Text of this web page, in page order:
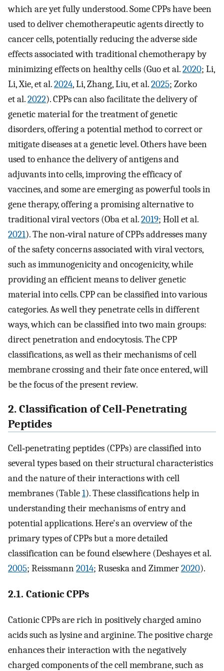
which are yet fully understood. Some CPPs have been
used to deliver chemotherapeutic agents directly to
cancer cells, potentially reducing the adverse side
effects associated with traditional chemotherapy by
minimizing effects on healthy cells (Guo et al.2020; Li,
Li, Xie, et al.2024, Li, Zhang, Liu, et al.2025; Zorko
et al.2022). CPPs can also facilitate the delivery of
genetic material for the treatment of genetic
disorders, offering a potential method to correct or
mitigate diseases at a genetic level. Others have been
used to enhance the delivery of antigens and
adjuvants into cells, improving the efficacy of
vaccines, and some are emerging as powerful tools in
gene therapy, offering a promising alternative to
traditional viral vectors (Oba et al.2019; Holl et al.
2021). The non‐viral nature of CPPs addresses many
of the safety concerns associated with viral vectors,
such as immunogenicity and oncogenicity, while
providing an efficient means to deliver genetic
material into cells. CPP can be classified into various
categories. As well they penetrate cells in different
ways, which can be classified into two main groups:
direct penetration and endocytosis. The CPP
classifications, as well as their mechanisms of cell
membrane crossing and their fate once entered, will
be the focus of the present review.
2. Classification of Cell‐Penetrating
Peptides
Cell‐penetrating peptides (CPPs) are classified into
several types based on their structural characteristics
and the nature of their interactions with cell
membranes (Table1). These classifications help in
understanding their mechanisms of entry and
potential applications. Here's an overview of the
primary types of CPPs but a more detailed
classification can be found elsewhere (Deshayes et al.
2005; Reissmann2014; Ruseska and Zimmer2020).
2.1. Cationic CPPs
Cationic CPPs are rich in positively charged amino
acids such as lysine and arginine. The positive charge
enhances their interaction with the negatively
charged components of the cell membrane, such as